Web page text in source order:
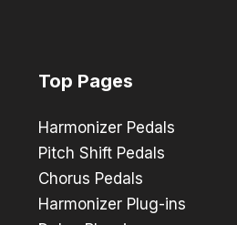
Top Pages
Harmonizer Pedals
Pitch Shift Pedals
Chorus Pedals
Harmonizer Plug-ins